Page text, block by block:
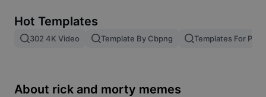
Image merge
Resize Image
Hot Templates
302 4K Video Template By Cbpng Templates For
About rick and morty memes